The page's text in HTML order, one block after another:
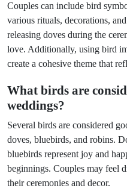
Couples can include bird
various rituals, decorations,
releasing doves during the
love. Additionally, using bird
create a cohesive theme that
What birds are
weddings?
Several birds are considered
doves, bluebirds, and robins.
bluebirds represent joy and
beginnings. Couples may feel
their ceremonies and decor.